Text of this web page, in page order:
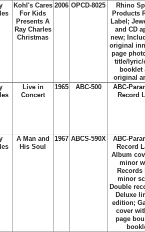
Kohl's Cares
For Kids
Presents A
Ray Charles
Christmas
2006 OPCD-8025
Rhino
Products
Label;
and CD
new;
original
page
title/lyric/
booklet
original
Live in
Concert
1965 ABC-500
ABC-
Record
A Man and
His Soul
1967 ABCS-590X
ABC-
Record
Album
minor
Records
minor
Double
Deluxe
edition;
cover
page